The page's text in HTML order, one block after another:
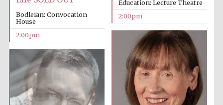
Lincoln College
founded 1427
Education: Lecture Theatre
2:00pm
Bodleian: Convocation
House
2:00pm